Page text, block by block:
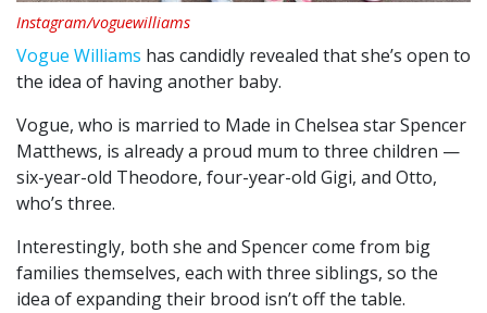
Instagram/voguewilliams
Vogue Williams has candidly revealed that she’s open to
the idea of having another baby.
Vogue, who is married to Made in Chelsea star Spencer
Matthews, is already a proud mum to three children —
six-year-old Theodore, four-year-old Gigi, and Otto,
who’s three.
Interestingly, both she and Spencer come from big
families themselves, each with three siblings, so the
idea of expanding their brood isn’t off the table.